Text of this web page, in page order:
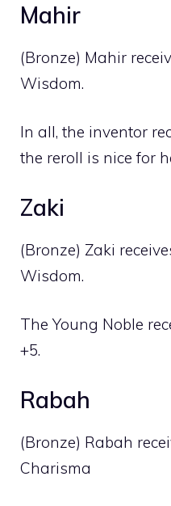
Mahir
(Bronze) Mahir
Wisdom.
In all, the inventor
the reroll is nice for
Zaki
(Bronze) Zaki
Wisdom.
The Young Noble
+5.
Rabah
(Bronze) Rabah
Charisma